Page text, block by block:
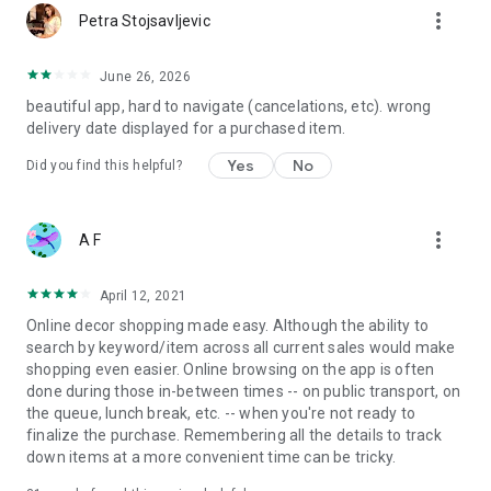
Petra Stojsavljevic more_vert
June 26, 2026
beautiful app, hard to navigate (cancelations, etc). wrong
delivery date displayed for a purchased item.
Did you find this helpful? Yes No
A F more_vert
April 12, 2021
Online decor shopping made easy. Although the ability to
search by keyword/item across all current sales would make
shopping even easier. Online browsing on the app is often
done during those in-between times -- on public transport, on
the queue, lunch break, etc. -- when you're not ready to
finalize the purchase. Remembering all the details to track
down items at a more convenient time can be tricky.